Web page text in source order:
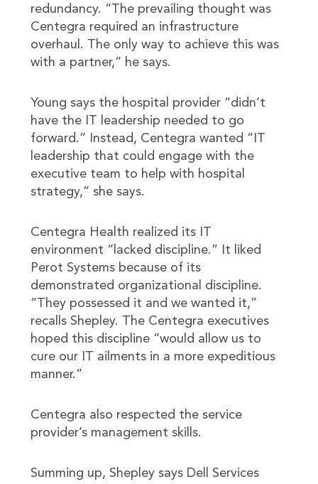
redundancy. “The prevailing thought was
Centegra required an infrastructure
overhaul. The only way to achieve this was
with a partner,” he says.
Young says the hospital provider “didn’t
have the IT leadership needed to go
forward.” Instead, Centegra wanted “IT
leadership that could engage with the
executive team to help with hospital
strategy,” she says.
Centegra Health realized its IT
environment “lacked discipline.” It liked
Perot Systems because of its
demonstrated organizational discipline.
“They possessed it and we wanted it,”
recalls Shepley. The Centegra executives
hoped this discipline “would allow us to
cure our IT ailments in a more expeditious
manner.”
Centegra also respected the service
provider’s management skills.
Summing up, Shepley says Dell Services